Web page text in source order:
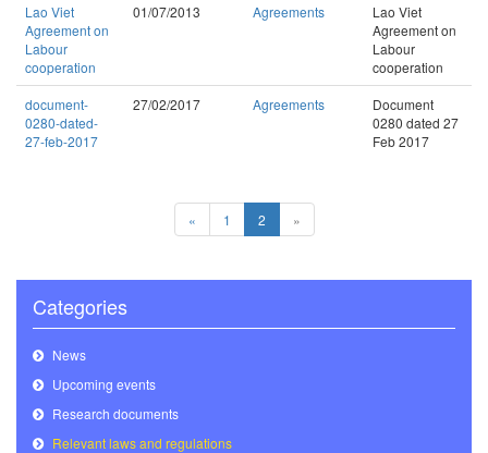
Lao Viet
Agreement on
Labour
cooperation
01/07/2013 Agreements
Lao Viet
Agreement on
Labour
cooperation
document-
0280-dated-
27-feb-2017
27/02/2017 Agreements
Document
0280 dated 27
Feb 2017
« 1 2 »
Categories
News
Upcoming events
Research documents
Relevant laws and regulations